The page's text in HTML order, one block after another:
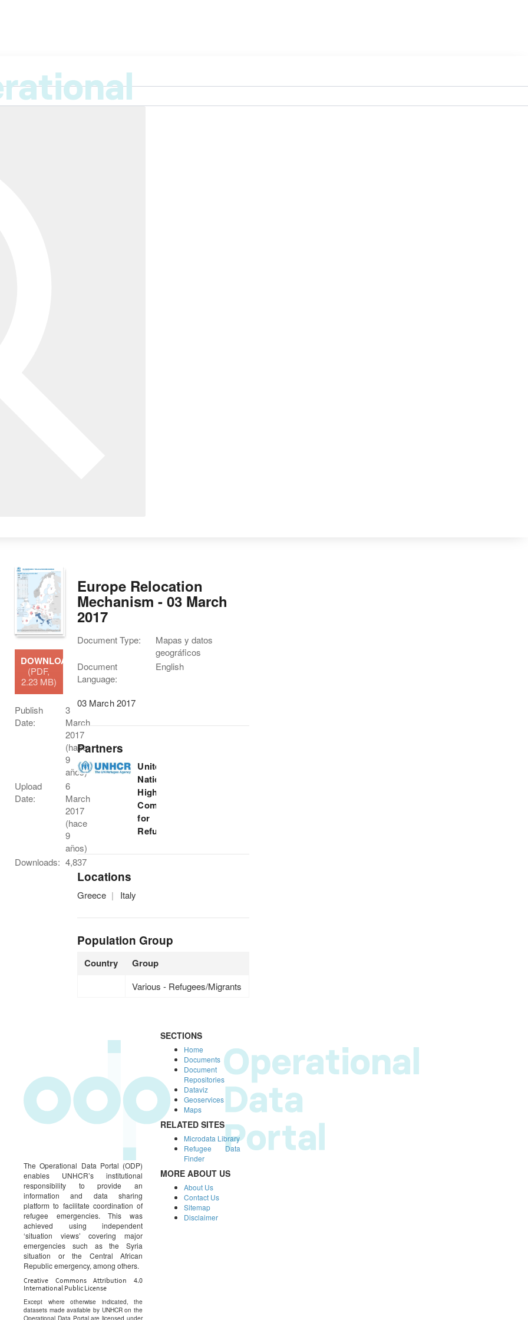
DOWNLOAD
(PDF,
2.23 MB)
Publish
Date:
3
March
2017
(hace
9
años)
Upload
Date:
6
March
2017
(hace
9
años)
Downloads: 4,837
Europe Relocation
Mechanism - 03 March
2017
Document Type:
Mapas y datos
geográficos
Document
Language:
English
03 March 2017
Partners
United
Nations
High
Commissioner
for
Refugees
Locations
Greece Italy
Population Group
Country Group
Various - Refugees/Migrants
The Operational Data Portal (ODP)
enables UNHCR’s institutional
responsibility to provide an
information and data sharing
platform to facilitate coordination of
refugee emergencies. This was
achieved using independent
‘situation views’ covering major
emergencies such as the Syria
situation or the Central African
Republic emergency, among others.
Creative Commons Attribution 4.0
International Public License
Except where otherwise indicated, the
datasets made available by UNHCR on the
Operational Data Portal are licensed under
SECTIONS
Home
Documents
Document
Repositories
Dataviz
Geoservices
Maps
RELATED SITES
Microdata Library
Refugee Data
Finder
MORE ABOUT US
About Us
Contact Us
Sitemap
Disclaimer